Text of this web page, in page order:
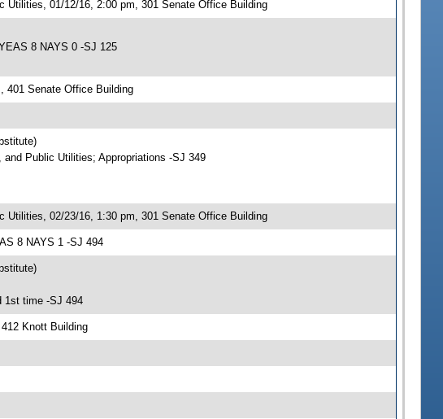
Utilities, 01/12/16, 2:00 pm, 301 Senate Office Building
8 NAYS 0 -SJ 125
401 Senate Office Building
Public Utilities; Appropriations -SJ 349
Utilities, 02/23/16, 1:30 pm, 301 Senate Office Building
8 NAYS 1 -SJ 494
1st time -SJ 494
Knott Building